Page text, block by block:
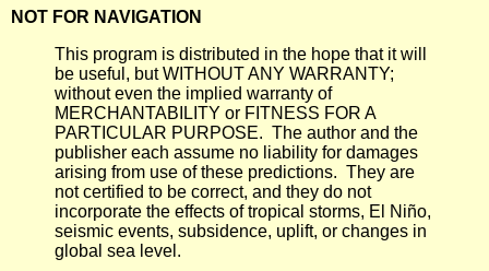
NOT FOR NAVIGATION
This program is distributed in the hope that it will
be useful, but WITHOUT ANY WARRANTY;
without even the implied warranty of
MERCHANTABILITY or FITNESS FOR A
PARTICULAR PURPOSE. The author and the
publisher each assume no liability for damages
arising from use of these predictions. They are
not certified to be correct, and they do not
incorporate the effects of tropical storms, El Niño,
seismic events, subsidence, uplift, or changes in
global sea level.